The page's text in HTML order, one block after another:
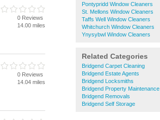
Pontypridd Window Cleaners
St. Mellons Window Cleaners
Taffs Well Window Cleaners
Whitchurch Window Cleaners
Ynysybwl Window Cleaners
Related Categories
Bridgend Carpet Cleaning
Bridgend Estate Agents
Bridgend Locksmiths
Bridgend Property Maintenance
Bridgend Removals
Bridgend Self Storage
0 Reviews
14.00 miles
0 Reviews
14.04 miles